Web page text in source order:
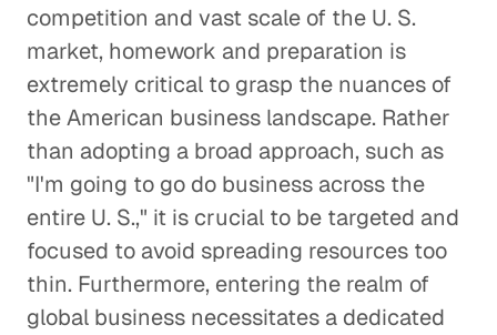
competition and vast scale of the U. S.
market, homework and preparation is
extremely critical to grasp the nuances of
the American business landscape. Rather
than adopting a broad approach, such as
"I'm going to go do business across the
entire U. S.," it is crucial to be targeted and
focused to avoid spreading resources too
thin. Furthermore, entering the realm of
global business necessitates a dedicated